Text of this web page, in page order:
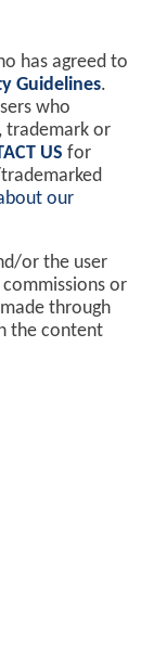
has agreed to
Guidelines.
who
trademark or
US for
our
or the user
or
through
the content